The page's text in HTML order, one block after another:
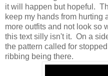
it will happen but hopeful.
keep my hands from hurting
more outfits and not look so
this text silly isn't it. On a
the pattern called for
ribbing being there.